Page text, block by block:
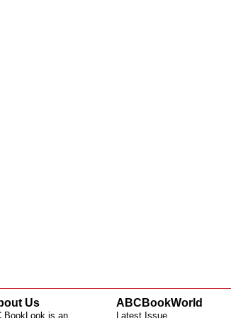
Us
BookLook is an
ABCBookWorld
Latest Issue